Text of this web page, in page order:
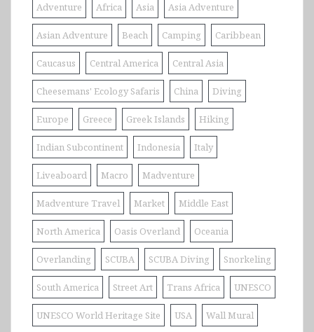
Adventure Africa Asia Asia Adventure
Asian Adventure Beach Camping Caribbean
Caucasus Central America Central Asia
Cheesemans' Ecology Safaris China Diving
Europe Greece Greek Islands Hiking
Indian Subcontinent Indonesia Italy
Liveaboard Macro Madventure
Madventure Travel Market Middle East
North America Oasis Overland Oceania
Overlanding SCUBA SCUBA Diving Snorkeling
South America Street Art Trans Africa UNESCO
UNESCO World Heritage Site USA Wall Mural